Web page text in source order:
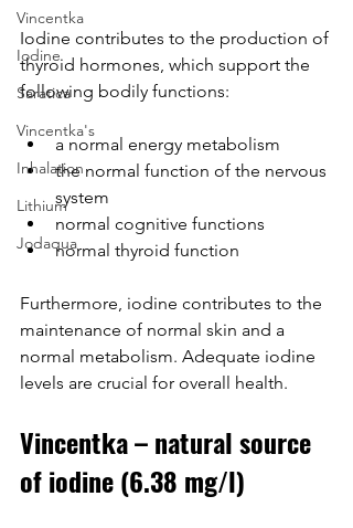
Vincentka
Iodine
Saratica
Vincentka's
Inhalation
Lithium
Jodaqua
Iodine contributes to the production of
thyroid hormones, which support the
following bodily functions:
a normal energy metabolism
the normal function of the nervous
system
normal cognitive functions
normal thyroid function
Furthermore, iodine contributes to the
maintenance of normal skin and a
normal metabolism. Adequate iodine
levels are crucial for overall health.
Vincentka – natural source
of iodine (6.38 mg/l)